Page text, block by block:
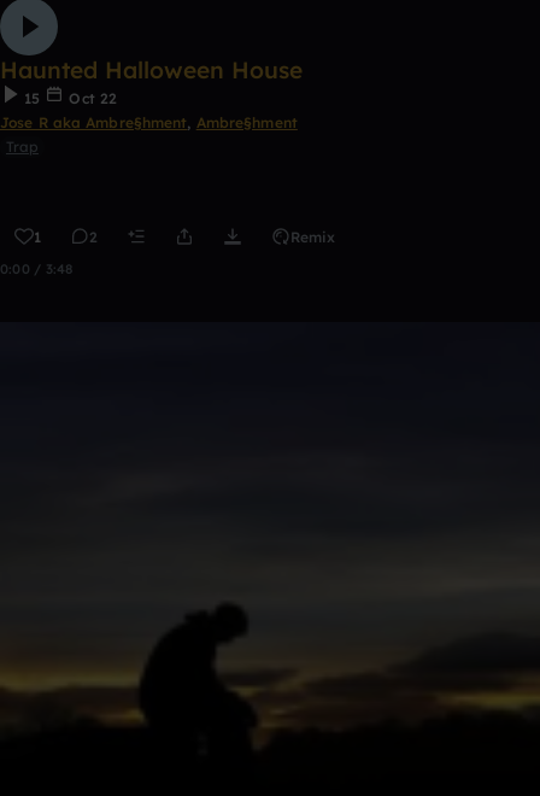
Haunted Halloween House
15
Oct 22
Jose R aka Ambre§hment, Ambre§hment
Trap
1 2 Remix
0:00 / 3:48